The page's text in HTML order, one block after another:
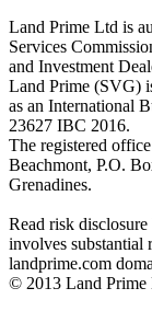
Land Prime Ltd is
Services
and Investment
Land Prime (SVG)
as an International
23627 IBC 2016.
The registered
Beachmont, P.O.
Grenadines.
Read risk
involves substantial
landprime.com
© 2013 Land Prime